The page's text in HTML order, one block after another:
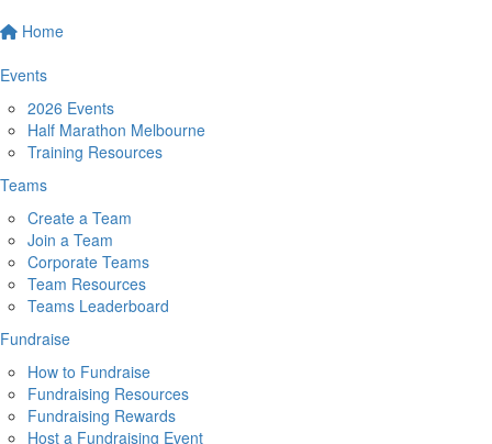
Home
Events
2026 Events
Half Marathon Melbourne
Training Resources
Teams
Create a Team
Join a Team
Corporate Teams
Team Resources
Teams Leaderboard
Fundraise
How to Fundraise
Fundraising Resources
Fundraising Rewards
Host a Fundraising Event